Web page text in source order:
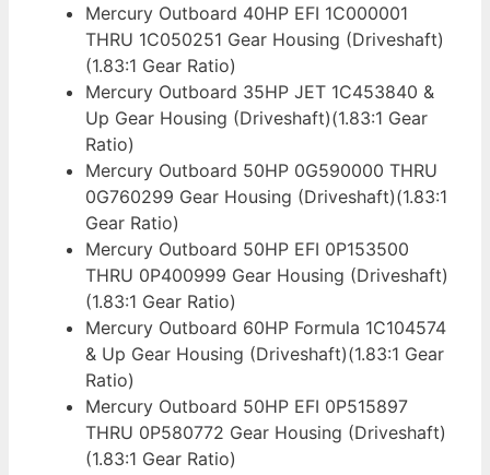
Mercury Outboard 40HP EFI 1C000001
THRU 1C050251 Gear Housing (Driveshaft)
(1.83:1 Gear Ratio)
Mercury Outboard 35HP JET 1C453840 &
Up Gear Housing (Driveshaft)(1.83:1 Gear
Ratio)
Mercury Outboard 50HP 0G590000 THRU
0G760299 Gear Housing (Driveshaft)(1.83:1
Gear Ratio)
Mercury Outboard 50HP EFI 0P153500
THRU 0P400999 Gear Housing (Driveshaft)
(1.83:1 Gear Ratio)
Mercury Outboard 60HP Formula 1C104574
& Up Gear Housing (Driveshaft)(1.83:1 Gear
Ratio)
Mercury Outboard 50HP EFI 0P515897
THRU 0P580772 Gear Housing (Driveshaft)
(1.83:1 Gear Ratio)